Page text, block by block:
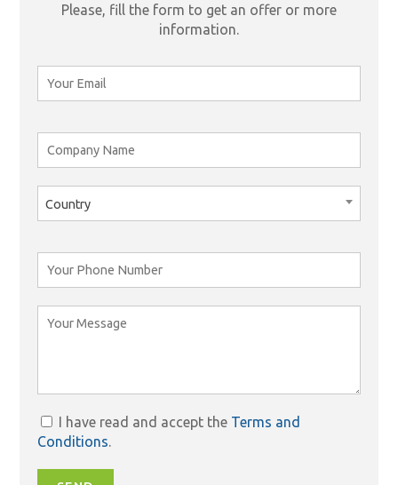
Please, fill the form to get an offer or more
information.
Country
I have read and accept the Terms and
Conditions.